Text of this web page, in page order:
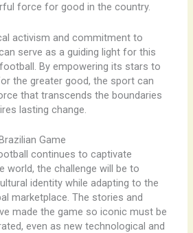
force for good in the country.
activism and commitment to
serve as a guiding light for this
By empowering its stars to
the greater good, the sport can
that transcends the boundaries
lasting change.
Game
continues to captivate
world, the challenge will be to
identity while adapting to the
marketplace. The stories and
made the game so iconic must be
even as new technological and